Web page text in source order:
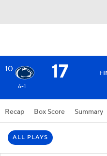
10 17
6-1
Recap Box Score Summary
ALL PLAYS